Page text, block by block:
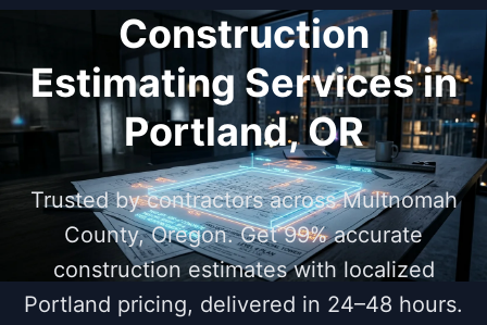
Construction
Estimating Services in
Portland, OR
Trusted by contractors across Multnomah
County, Oregon. Get 99% accurate
construction estimates with localized
Portland pricing, delivered in 24–48 hours.